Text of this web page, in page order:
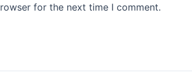
for the next time I comment.